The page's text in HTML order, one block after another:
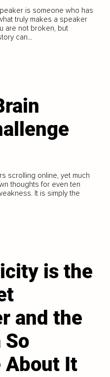
is someone who has
truly makes a speaker
are not broken, but
can...
scrolling online, yet much
thoughts for even ten
It is simply the
is the
and the
So
About It